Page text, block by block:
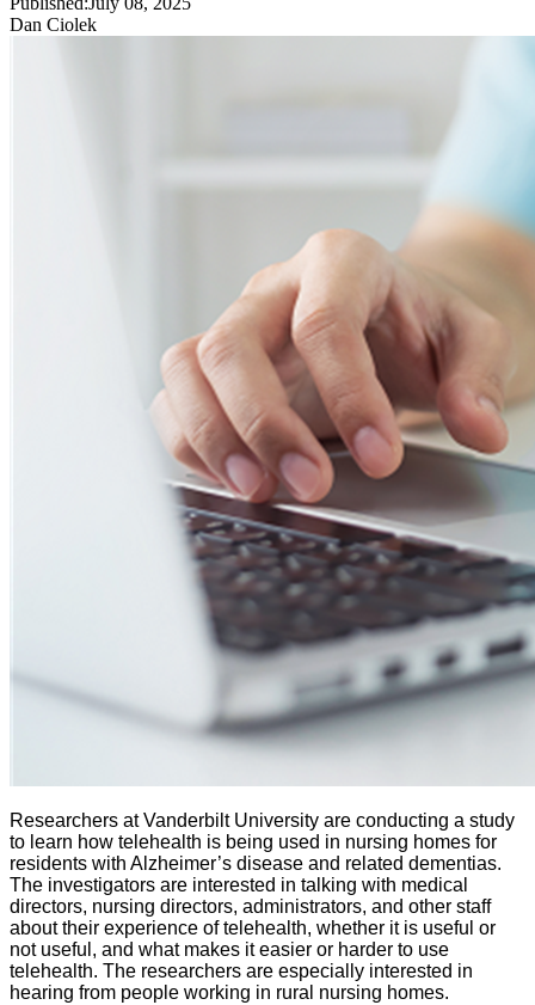
Dan Ciolek
​Researchers at Vanderbilt University are conducting a study
to learn how telehealth is being used in nursing homes for
residents with Alzheimer’s disease and related dementias.
The investigators are interested in talking with medical
directors, nursing directors, administrators, and other staff
about their experience of telehealth, whether it is useful or
not useful, and what makes it easier or harder to use
telehealth. The researchers are especially interested in
hearing from people working in rural nursing homes.